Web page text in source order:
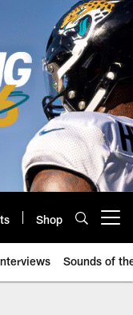
Shop
Sounds of